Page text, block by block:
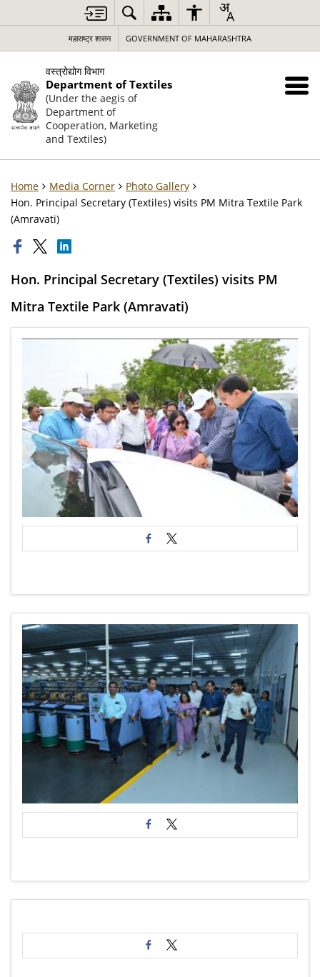
महाराष्ट्र शासन GOVERNMENT OF MAHARASHTRA
वस्त्रोद्योग विभाग
Department of Textiles
(Under the aegis of
Department of
Cooperation, Marketing
and Textiles)
Home Media Corner
Photo Gallery
Hon. Principal Secretary (Textiles) visits PM Mitra Textile Park
(Amravati)
Hon. Principal Secretary (Textiles) visits PM
Mitra Textile Park (Amravati)